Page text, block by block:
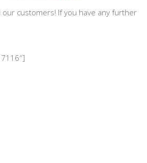
customers! If you have any further